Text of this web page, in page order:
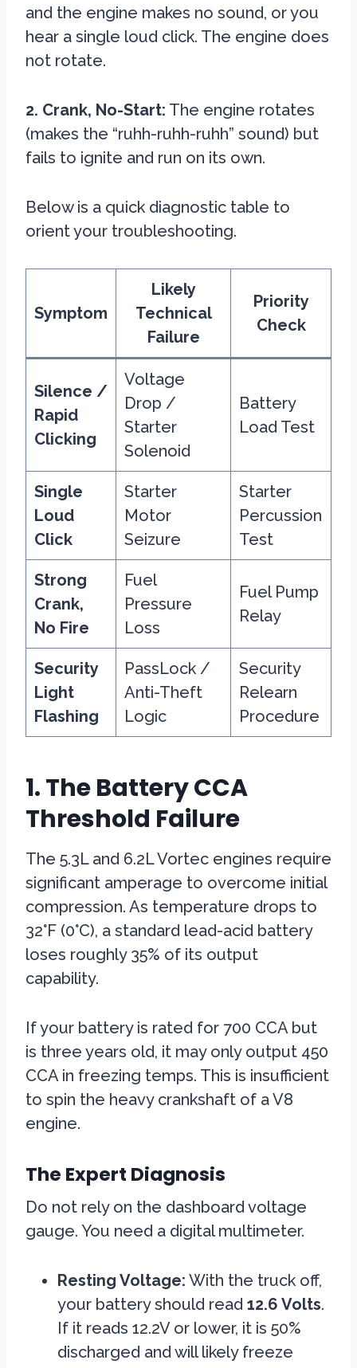
and the engine makes no sound, or you
hear a single loud click. The engine does
not rotate.
2. Crank, No-Start: The engine rotates
(makes the “ruhh-ruhh-ruhh” sound) but
fails to ignite and run on its own.
Below is a quick diagnostic table to
orient your troubleshooting.
Symptom
Likely
Technical
Failure
Priority
Check
Silence /
Rapid
Clicking
Voltage
Drop /
Starter
Solenoid
Battery
Load Test
Single
Loud
Click
Starter
Motor
Seizure
Starter
Percussion
Test
Strong
Crank,
No Fire
Fuel
Pressure
Loss
Fuel Pump
Relay
Security
Light
Flashing
PassLock /
Anti-Theft
Logic
Security
Relearn
Procedure
1. The Battery CCA
Threshold Failure
The 5.3L and 6.2L Vortec engines require
significant amperage to overcome initial
compression. As temperature drops to
32°F (0°C), a standard lead-acid battery
loses roughly 35% of its output
capability.
If your battery is rated for 700 CCA but
is three years old, it may only output 450
CCA in freezing temps. This is insufficient
to spin the heavy crankshaft of a V8
engine.
The Expert Diagnosis
Do not rely on the dashboard voltage
gauge. You need a digital multimeter.
Resting Voltage: With the truck off,
your battery should read 12.6 Volts.
If it reads 12.2V or lower, it is 50%
discharged and will likely freeze